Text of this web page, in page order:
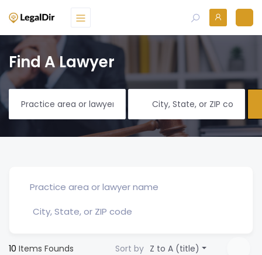
Find A Lawyer
10 Items Founds Sort by Z to A (title)